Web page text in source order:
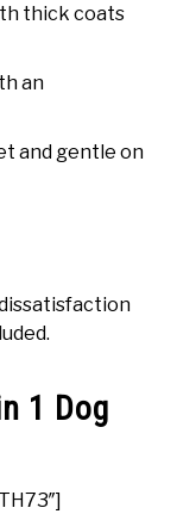
thick coats
an
and gentle on
1 Dog